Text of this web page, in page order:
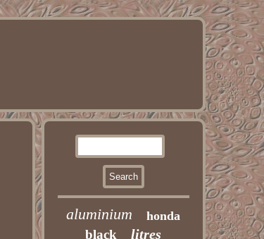
aluminium honda
black litres